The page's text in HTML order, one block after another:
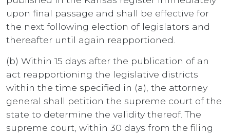
upon final passage and shall be effective for
the next following election of legislators and
thereafter until again reapportioned.
(b) Within 15 days after the publication of an
act reapportioning the legislative districts
within the time specified in (a), the attorney
general shall petition the supreme court of the
state to determine the validity thereof. The
supreme court, within 30 days from the filing